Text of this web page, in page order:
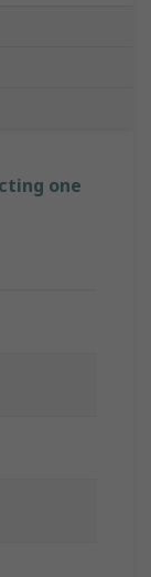
one